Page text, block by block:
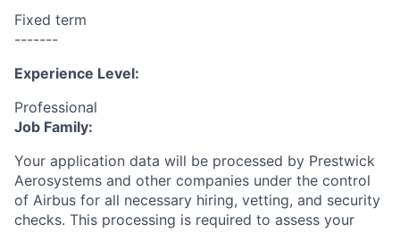
Fixed term
-------
Experience Level:
Professional
Job Family:
Your application data will be processed by Prestwick
Aerosystems and other companies under the control
of Airbus for all necessary hiring, vetting, and security
checks. This processing is required to assess your